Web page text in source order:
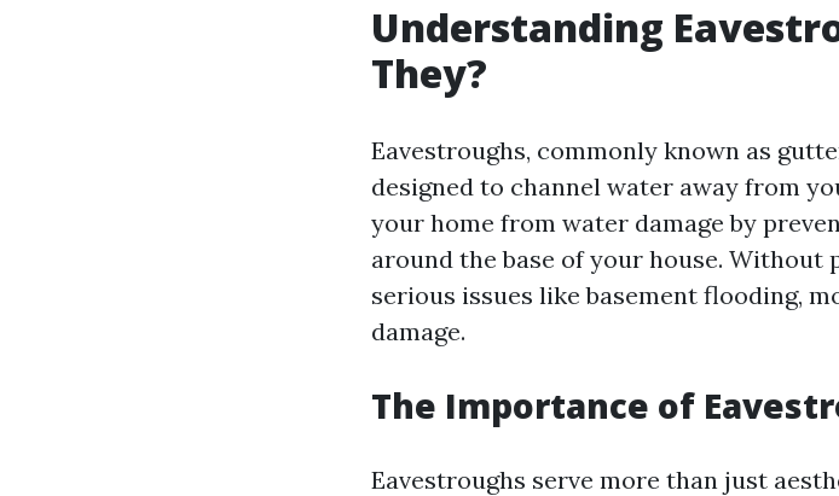
Understanding
They?
Eavestroughs, commonly known as
designed to channel water away from
your home from water damage by
around the base of your house. Without
serious issues like basement flooding,
damage.
The Importance of
Eavestroughs serve more than just